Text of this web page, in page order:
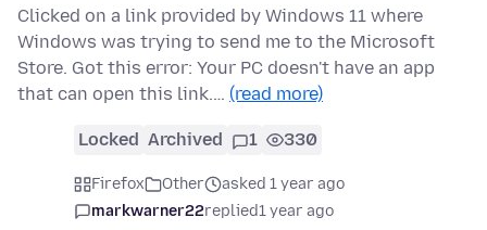
Clicked on a link provided by Windows 11 where
Windows was trying to send me to the Microsoft
Store. Got this error: Your PC doesn't have an app
that can open this link.… (read more)
Locked Archived 1 330
Firefox Other
asked 1 year ago
markwarner22replied1 year ago